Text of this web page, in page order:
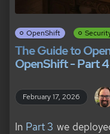
OpenShift
The Guide to
OpenShift - Part 4
February 17, 2026
In Part 3 we